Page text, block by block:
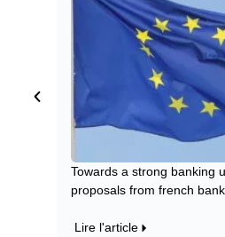
Towards a strong banking
proposals from french
Lire l'article